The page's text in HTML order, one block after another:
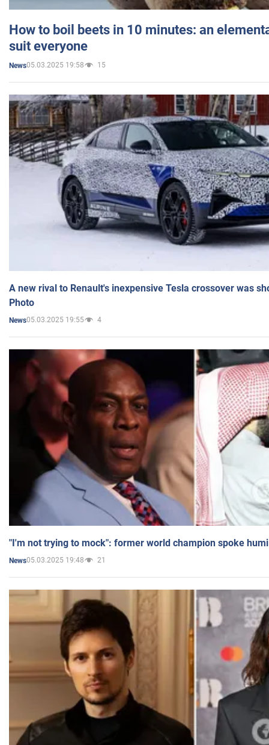
How to boil beets in 10 minutes: an
suit everyone
News05.03.2025 19:58 15
A new rival to Renault's inexpensive Tesla crossover was
Photo
News05.03.2025 19:55 4
"I'm not trying to mock": former world champion spoke
News05.03.2025 19:48 21